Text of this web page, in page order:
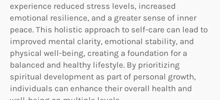
experience reduced stress levels, increased
emotional resilience, and a greater sense of inner
peace. This holistic approach to self-care can lead to
improved mental clarity, emotional stability, and
physical well-being, creating a foundation for a
balanced and healthy lifestyle. By prioritizing
spiritual development as part of personal growth,
individuals can enhance their overall health and